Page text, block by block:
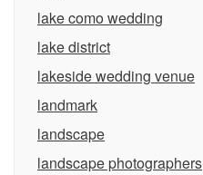
lake como wedding
lake district
lakeside wedding venue
landmark
landscape
landscape photographers